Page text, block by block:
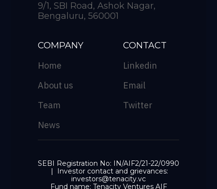
9/1, SBI Road, Ashok Nagar,
Bengaluru, 560001
COMPANY
Home
About us
Team
News
CONTACT
Linkedin
Email
Twitter
SEBI Registration No: IN/AIF2/21-22/0990
| Investor contact and grievances:
investors@tenacity.vc
Fund name: Tenacity Ventures AIF